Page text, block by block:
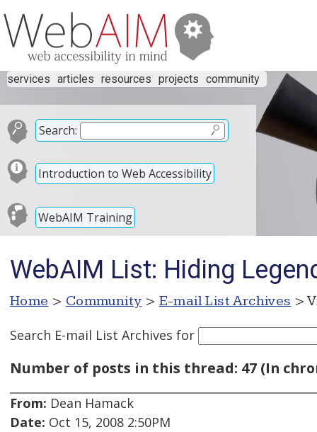
services articles resources projects community
Search:
Introduction to Web Accessibility
WebAIM Training
WebAIM List: Hiding
Home > Community > E-mail List Archives >
Search E-mail List Archives for
Number of posts in this thread: 47 (In
From: Dean Hamack
Date: Oct 15, 2008 2:50PM